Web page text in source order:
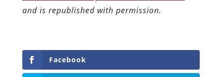
and is republished with permission.
Facebook